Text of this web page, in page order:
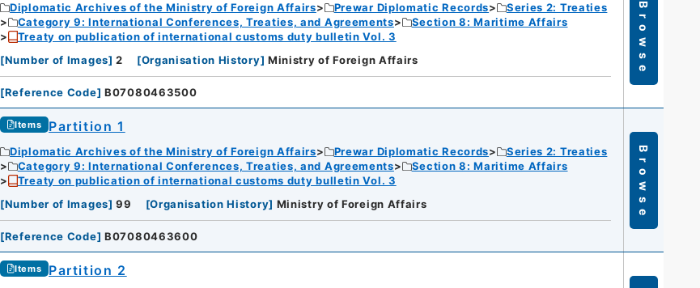
Diplomatic Archives of the Ministry of Foreign Affairs Prewar Diplomatic Records
Series 2: Treaties
Category 9: International Conferences, Treaties, and Agreements
Section 8: Maritime Affairs
Treaty on publication of international customs duty bulletin Vol. 3
[Number of Images] 2 [Organisation History] Ministry of Foreign Affairs
[Reference Code] B07080463500
Browse
Items Partition 1
Diplomatic Archives of the Ministry of Foreign Affairs Prewar Diplomatic Records
Series 2: Treaties
Category 9: International Conferences, Treaties, and Agreements
Section 8: Maritime Affairs
Treaty on publication of international customs duty bulletin Vol. 3
[Number of Images] 99 [Organisation History] Ministry of Foreign Affairs
[Reference Code] B07080463600
Browse
Items Partition 2